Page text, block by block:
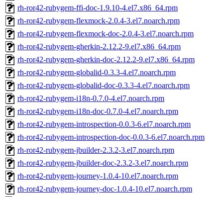
rh-ror42-rubygem-ffi-doc-1.9.10-4.el7.x86_64.rpm
rh-ror42-rubygem-flexmock-2.0.4-3.el7.noarch.rpm
rh-ror42-rubygem-flexmock-doc-2.0.4-3.el7.noarch.rpm
rh-ror42-rubygem-gherkin-2.12.2-9.el7.x86_64.rpm
rh-ror42-rubygem-gherkin-doc-2.12.2-9.el7.x86_64.rpm
rh-ror42-rubygem-globalid-0.3.3-4.el7.noarch.rpm
rh-ror42-rubygem-globalid-doc-0.3.3-4.el7.noarch.rpm
rh-ror42-rubygem-i18n-0.7.0-4.el7.noarch.rpm
rh-ror42-rubygem-i18n-doc-0.7.0-4.el7.noarch.rpm
rh-ror42-rubygem-introspection-0.0.3-6.el7.noarch.rpm
rh-ror42-rubygem-introspection-doc-0.0.3-6.el7.noarch.rpm
rh-ror42-rubygem-jbuilder-2.3.2-3.el7.noarch.rpm
rh-ror42-rubygem-jbuilder-doc-2.3.2-3.el7.noarch.rpm
rh-ror42-rubygem-journey-1.0.4-10.el7.noarch.rpm
rh-ror42-rubygem-journey-doc-1.0.4-10.el7.noarch.rpm